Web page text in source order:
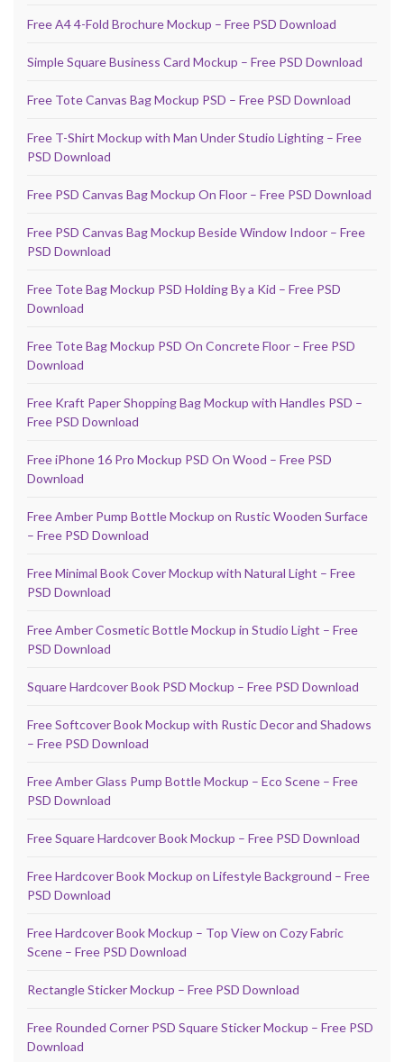
Free A4 4-Fold Brochure Mockup – Free PSD Download
Simple Square Business Card Mockup – Free PSD Download
Free Tote Canvas Bag Mockup PSD – Free PSD Download
Free T-Shirt Mockup with Man Under Studio Lighting – Free
PSD Download
Free PSD Canvas Bag Mockup On Floor – Free PSD Download
Free PSD Canvas Bag Mockup Beside Window Indoor – Free
PSD Download
Free Tote Bag Mockup PSD Holding By a Kid – Free PSD
Download
Free Tote Bag Mockup PSD On Concrete Floor – Free PSD
Download
Free Kraft Paper Shopping Bag Mockup with Handles PSD –
Free PSD Download
Free iPhone 16 Pro Mockup PSD On Wood – Free PSD
Download
Free Amber Pump Bottle Mockup on Rustic Wooden Surface
– Free PSD Download
Free Minimal Book Cover Mockup with Natural Light – Free
PSD Download
Free Amber Cosmetic Bottle Mockup in Studio Light – Free
PSD Download
Square Hardcover Book PSD Mockup – Free PSD Download
Free Softcover Book Mockup with Rustic Decor and Shadows
– Free PSD Download
Free Amber Glass Pump Bottle Mockup – Eco Scene – Free
PSD Download
Free Square Hardcover Book Mockup – Free PSD Download
Free Hardcover Book Mockup on Lifestyle Background – Free
PSD Download
Free Hardcover Book Mockup – Top View on Cozy Fabric
Scene – Free PSD Download
Rectangle Sticker Mockup – Free PSD Download
Free Rounded Corner PSD Square Sticker Mockup – Free PSD
Download